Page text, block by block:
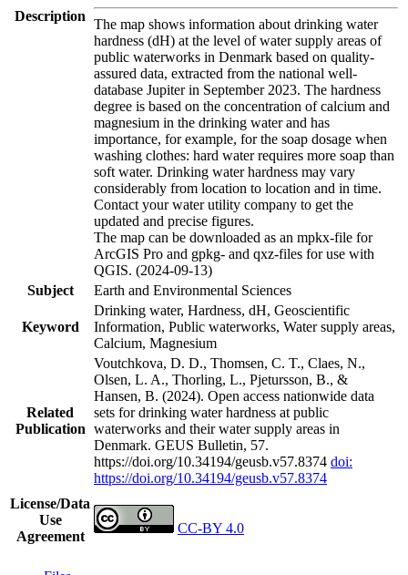
Description
The map shows information about drinking water
hardness (dH) at the level of water supply areas of
public waterworks in Denmark based on quality-
assured data, extracted from the national well-
database Jupiter in September 2023. The hardness
degree is based on the concentration of calcium and
magnesium in the drinking water and has
importance, for example, for the soap dosage when
washing clothes: hard water requires more soap than
soft water. Drinking water hardness may vary
considerably from location to location and in time.
Contact your water utility company to get the
updated and precise figures.
The map can be downloaded as an mpkx-file for
ArcGIS Pro and gpkg- and qxz-files for use with
QGIS. (2024-09-13)
Subject
Earth and Environmental Sciences
Keyword
Drinking water, Hardness, dH, Geoscientific
Information, Public waterworks, Water supply areas,
Calcium, Magnesium
Related
Publication
Voutchkova, D. D., Thomsen, C. T., Claes, N.,
Olsen, L. A., Thorling, L., Pjetursson, B., &
Hansen, B. (2024). Open access nationwide data
sets for drinking water hardness at public
waterworks and their water supply areas in
Denmark. GEUS Bulletin, 57.
https://doi.org/10.34194/geusb.v57.8374 doi:
https://doi.org/10.34194/geusb.v57.8374
License/Data
Use
Agreement
CC-BY 4.0